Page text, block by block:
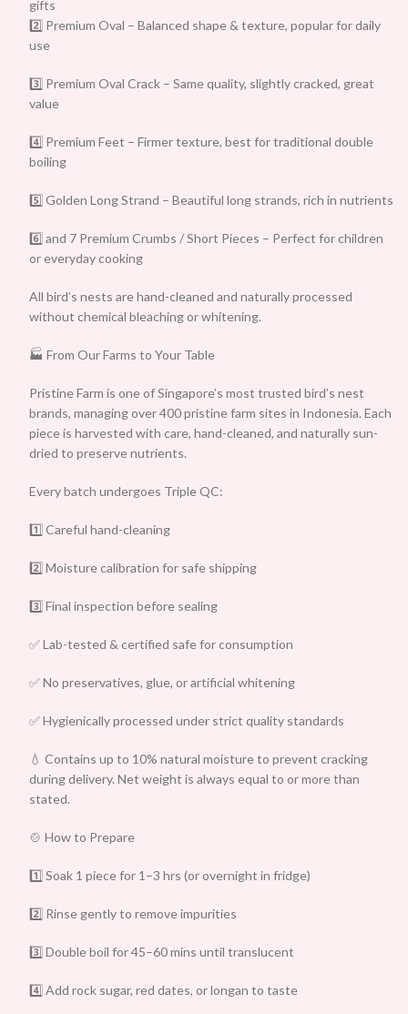
gifts
2️⃣ Premium Oval – Balanced shape & texture, popular for daily
use
3️⃣ Premium Oval Crack – Same quality, slightly cracked, great
value
4️⃣ Premium Feet – Firmer texture, best for traditional double
boiling
5️⃣ Golden Long Strand – Beautiful long strands, rich in nutrients
6️⃣ and 7 Premium Crumbs / Short Pieces – Perfect for children
or everyday cooking
All bird’s nests are hand-cleaned and naturally processed
without chemical bleaching or whitening.
🏭 From Our Farms to Your Table
Pristine Farm is one of Singapore’s most trusted bird’s nest
brands, managing over 400 pristine farm sites in Indonesia. Each
piece is harvested with care, hand-cleaned, and naturally sun-
dried to preserve nutrients.
Every batch undergoes Triple QC:
1️⃣ Careful hand-cleaning
2️⃣ Moisture calibration for safe shipping
3️⃣ Final inspection before sealing
✅ Lab-tested & certified safe for consumption
✅ No preservatives, glue, or artificial whitening
✅ Hygienically processed under strict quality standards
💧 Contains up to 10% natural moisture to prevent cracking
during delivery. Net weight is always equal to or more than
stated.
🍲 How to Prepare
1️⃣ Soak 1 piece for 1–3 hrs (or overnight in fridge)
2️⃣ Rinse gently to remove impurities
3️⃣ Double boil for 45–60 mins until translucent
4️⃣ Add rock sugar, red dates, or longan to taste